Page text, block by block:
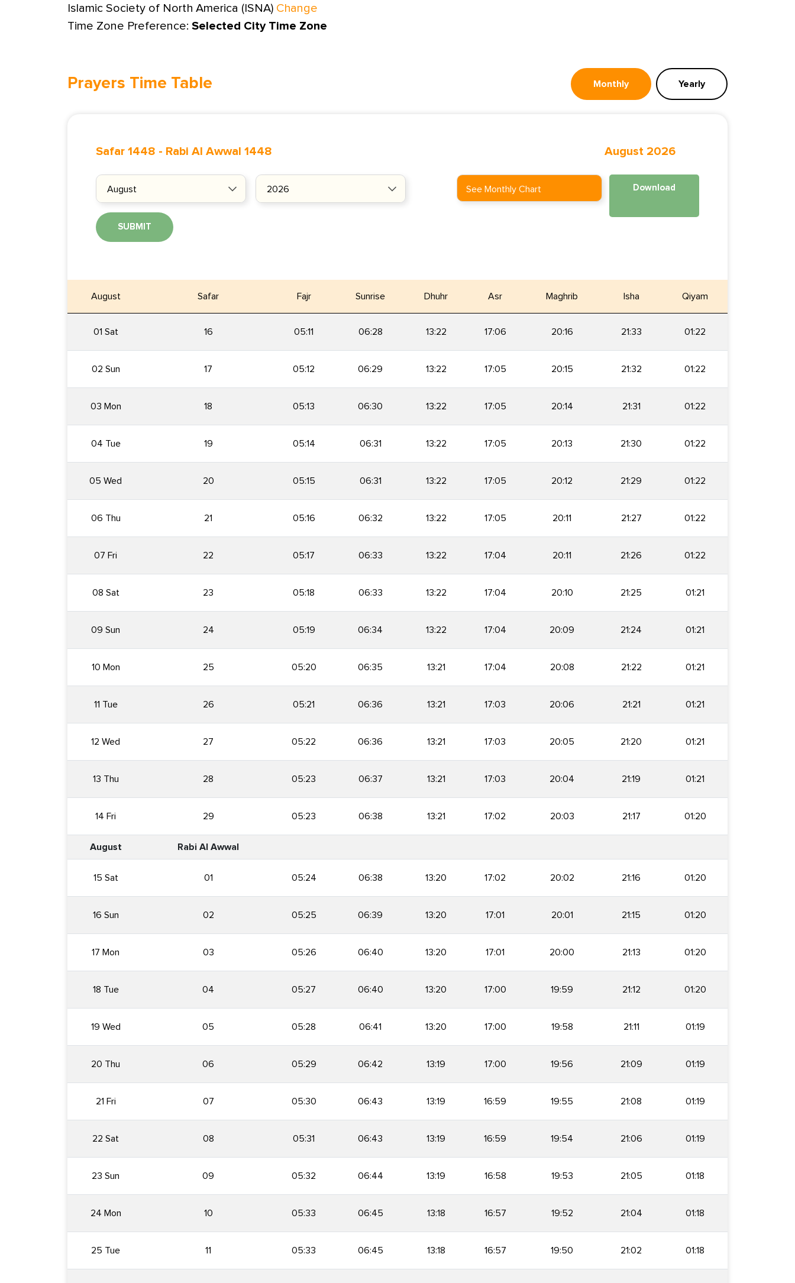
Islamic Society of North America (ISNA) Change
Time Zone Preference: Selected City Time Zone
Prayers Time Table Monthly Yearly
Safar 1448 - Rabi Al Awwal 1448 August 2026
SUBMIT
See Monthly Chart Download
August Safar Fajr Sunrise Dhuhr Asr Maghrib Isha Qiyam
01 Sat 16 05:11 06:28 13:22 17:06 20:16 21:33 01:22
02 Sun 17 05:12 06:29 13:22 17:05 20:15 21:32 01:22
03 Mon 18 05:13 06:30 13:22 17:05 20:14 21:31 01:22
04 Tue 19 05:14 06:31 13:22 17:05 20:13 21:30 01:22
05 Wed 20 05:15 06:31 13:22 17:05 20:12 21:29 01:22
06 Thu 21 05:16 06:32 13:22 17:05 20:11 21:27 01:22
07 Fri 22 05:17 06:33 13:22 17:04 20:11 21:26 01:22
08 Sat 23 05:18 06:33 13:22 17:04 20:10 21:25 01:21
09 Sun 24 05:19 06:34 13:22 17:04 20:09 21:24 01:21
10 Mon 25 05:20 06:35 13:21 17:04 20:08 21:22 01:21
11 Tue 26 05:21 06:36 13:21 17:03 20:06 21:21 01:21
12 Wed 27 05:22 06:36 13:21 17:03 20:05 21:20 01:21
13 Thu 28 05:23 06:37 13:21 17:03 20:04 21:19 01:21
14 Fri 29 05:23 06:38 13:21 17:02 20:03 21:17 01:20
August Rabi Al Awwal
15 Sat 01 05:24 06:38 13:20 17:02 20:02 21:16 01:20
16 Sun 02 05:25 06:39 13:20 17:01 20:01 21:15 01:20
17 Mon 03 05:26 06:40 13:20 17:01 20:00 21:13 01:20
18 Tue 04 05:27 06:40 13:20 17:00 19:59 21:12 01:20
19 Wed 05 05:28 06:41 13:20 17:00 19:58 21:11 01:19
20 Thu 06 05:29 06:42 13:19 17:00 19:56 21:09 01:19
21 Fri 07 05:30 06:43 13:19 16:59 19:55 21:08 01:19
22 Sat 08 05:31 06:43 13:19 16:59 19:54 21:06 01:19
23 Sun 09 05:32 06:44 13:19 16:58 19:53 21:05 01:18
24 Mon 10 05:33 06:45 13:18 16:57 19:52 21:04 01:18
25 Tue 11 05:33 06:45 13:18 16:57 19:50 21:02 01:18